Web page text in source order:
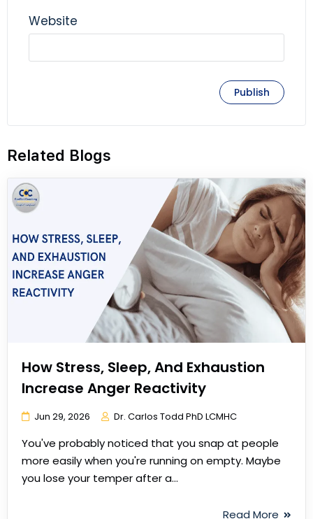
Website
Related Blogs
How Stress, Sleep, And Exhaustion
Increase Anger Reactivity
Jun 29, 2026 Dr. Carlos Todd PhD LCMHC
You've probably noticed that you snap at people
more easily when you're running on empty. Maybe
you lose your temper after a…
Read More